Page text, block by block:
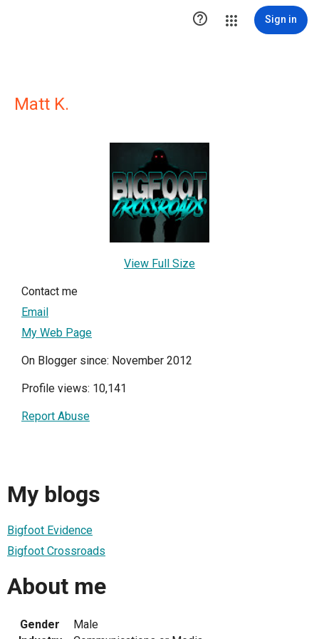
 Sign in
Matt K.
View Full Size
Contact me
Email
My Web Page
On Blogger since: November 2012
Profile views: 10,141
Report Abuse
My blogs
Bigfoot Evidence
Bigfoot Crossroads
About me
Gender
Male